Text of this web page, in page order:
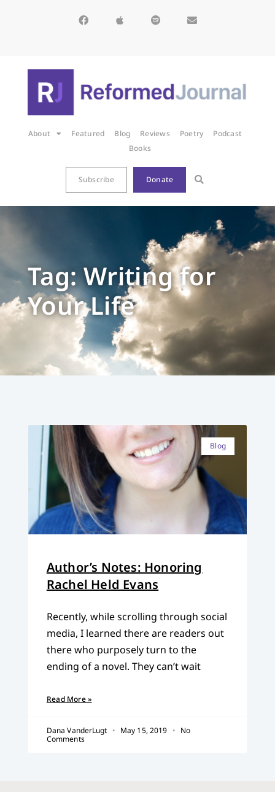
About Featured Blog Reviews Poetry
Podcast
Books
Subscribe Donate
Tag: Writing for
Your Life
Blog
Author’s Notes: Honoring
Rachel Held Evans
Recently, while scrolling through social
media, I learned there are readers out
there who purposely turn to the
ending of a novel. They can’t wait
Read More »
Dana VanderLugt May 15, 2019
No
Comments